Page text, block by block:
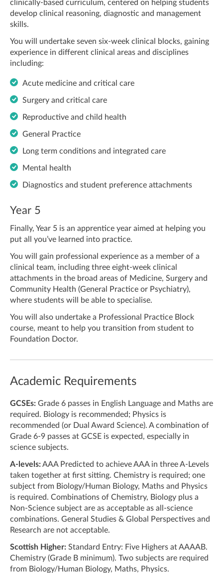
clinically-based curriculum, centered on helping students
develop clinical reasoning, diagnostic and management
skills.
You will undertake seven six-week clinical blocks, gaining
experience in different clinical areas and disciplines
including:
Acute medicine and critical care
Surgery and critical care
Reproductive and child health
General Practice
Long term conditions and integrated care
Mental health
Diagnostics and student preference attachments
Year 5
Finally, Year 5 is an apprentice year aimed at helping you
put all you’ve learned into practice.
You will gain professional experience as a member of a
clinical team, including three eight-week clinical
attachments in the broad areas of Medicine, Surgery and
Community Health (General Practice or Psychiatry),
where students will be able to specialise.
You will also undertake a Professional Practice Block
course, meant to help you transition from student to
Foundation Doctor.
Academic Requirements
GCSEs: Grade 6 passes in English Language and Maths are
required. Biology is recommended; Physics is
recommended (or Dual Award Science). A combination of
Grade 6-9 passes at GCSE is expected, especially in
science subjects.
A-levels:AAA Predicted to achieve AAA in three A-Levels
taken together at first sitting. Chemistry is required; one
subject from Biology/Human Biology, Maths and Physics
is required. Combinations of Chemistry, Biology plus a
Non-Science subject are as acceptable as all-science
combinations. General Studies & Global Perspectives and
Research are not acceptable.
Scottish Higher: Standard Entry: Five Highers at AAAAB.
Chemistry (Grade B minimum). Two subjects are required
from Biology/Human Biology, Maths, Physics.